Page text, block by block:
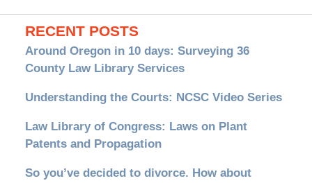
RECENT POSTS
Around Oregon in 10 days: Surveying 36
County Law Library Services
Understanding the Courts: NCSC Video Series
Law Library of Congress: Laws on Plant
Patents and Propagation
So you’ve decided to divorce. How about